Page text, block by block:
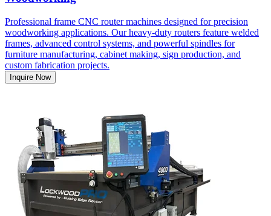
Professional frame CNC router machines designed for precision
woodworking applications. Our heavy-duty routers feature welded
frames, advanced control systems, and powerful spindles for
furniture manufacturing, cabinet making, sign production, and
custom fabrication projects.
Inquire Now